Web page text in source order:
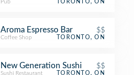
Pub TORONTO, ON
Aroma Espresso Bar $$
Coffee Shop TORONTO, ON
New Generation Sushi $$
Sushi Restaurant TORONTO, ON